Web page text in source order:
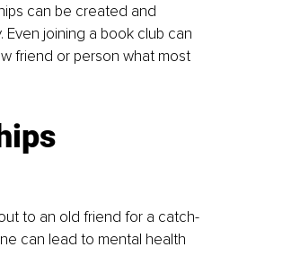
can be created and
joining a book club can
friend or person what most
to an old friend for a catch-
can lead to mental health